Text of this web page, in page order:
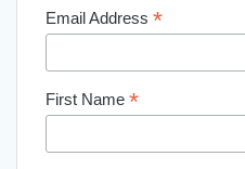
Email Address *
First Name *